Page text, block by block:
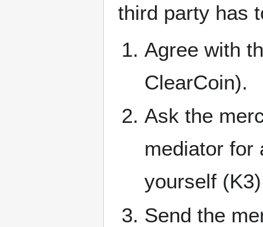
third party has
Agree with
ClearCoin).
Ask the
mediator for
yourself
Send the